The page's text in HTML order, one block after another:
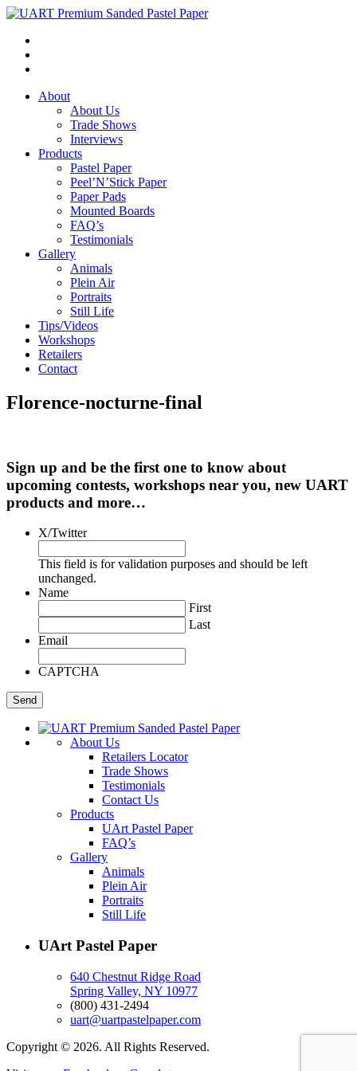
About
About Us
Trade Shows
Interviews
Products
Pastel Paper
Peel’N’Stick Paper
Paper Pads
Mounted Boards
FAQ’s
Testimonials
Gallery
Animals
Plein Air
Portraits
Still Life
Tips/Videos
Workshops
Retailers
Contact
Florence-nocturne-final
Sign up and be the first one to know about
upcoming contests, workshops near you, new UART
products and more…
X/Twitter
This field is for validation purposes and should be left
unchanged.
Name
First
Last
Email
CAPTCHA
About Us
Retailers Locator
Trade Shows
Testimonials
Contact Us
Products
UArt Pastel Paper
FAQ’s
Gallery
Animals
Plein Air
Portraits
Still Life
UArt Pastel Paper
640 Chestnut Ridge Road
Spring Valley, NY 10977
(800) 431-2494
uart@uartpastelpaper.com
Copyright © 2026. All Rights Reserved.